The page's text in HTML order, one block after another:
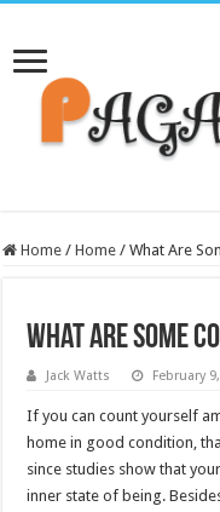
Home / Home / What Are
What Are Some
Jack Watts February
If you can count yourself
home in good condition,
since studies show that
inner state of being.